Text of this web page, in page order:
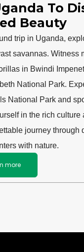
To
Beauty
trip in Uganda,
savannas. Witness
in Bwindi
National Park.
National Park and
in the rich culture
journey through
with nature.
more